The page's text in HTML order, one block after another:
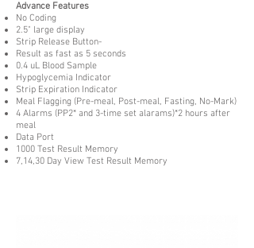
Advance Features
No Coding
2.5" large display
Strip Release Button-
Result as fast as 5 seconds
0.4 uL Blood Sample
Hypoglycemia Indicator
Strip Expiration Indicator
Meal Flagging (Pre-meal, Post-meal, Fasting, No-Mark)
4 Alarms (PP2* and 3-time set alarams)*2 hours after
meal
Data Port
1000 Test Result Memory
7,14,30 Day View Test Result Memory